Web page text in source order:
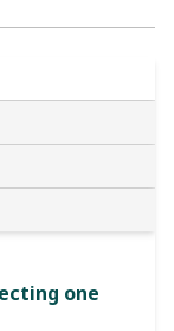
one